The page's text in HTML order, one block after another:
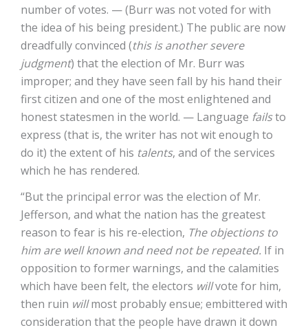
number of votes. — (Burr was not voted for with
the idea of his being president.) The public are now
dreadfully convinced (this is another severe
judgment) that the election of Mr. Burr was
improper; and they have seen fall by his hand their
first citizen and one of the most enlightened and
honest statesmen in the world. — Language failsto
express (that is, the writer has not wit enough to
do it) the extent of his talents, and of the services
which he has rendered.
“But the principal error was the election of Mr.
Jefferson, and what the nation has the greatest
reason to fear is his re-election, The objections to
him are well known and need not be repeated. If in
opposition to former warnings, and the calamities
which have been felt, the electors willvote for him,
then ruin willmost probably ensue; embittered with
consideration that the people have drawn it down